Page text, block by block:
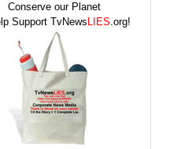
Conserve our Planet
Support TvNewsLIES.org!